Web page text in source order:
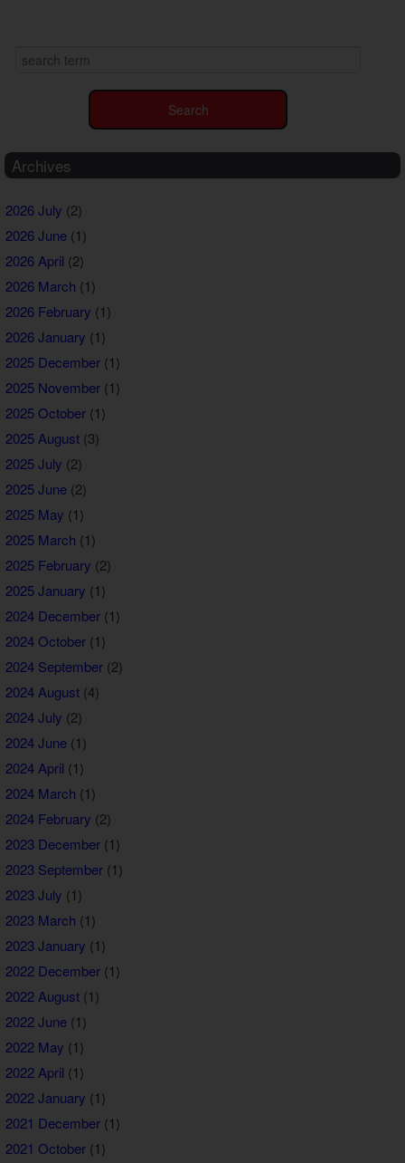
Archives
2026 July (2)
2026 June(1)
2026 April (2)
2026 March (1)
2026 February (1)
2026 January (1)
2025 December(1)
2025 November(1)
2025 October(1)
2025 August(3)
2025 July (2)
2025 June(2)
2025 May (1)
2025 March (1)
2025 February (2)
2025 January (1)
2024 December(1)
2024 October(1)
2024 September(2)
2024 August(4)
2024 July (2)
2024 June(1)
2024 April (1)
2024 March (1)
2024 February (2)
2023 December(1)
2023 September(1)
2023 July (1)
2023 March (1)
2023 January (1)
2022 December(1)
2022 August(1)
2022 June(1)
2022 May (1)
2022 April (1)
2022 January (1)
2021 December(1)
2021 October(1)